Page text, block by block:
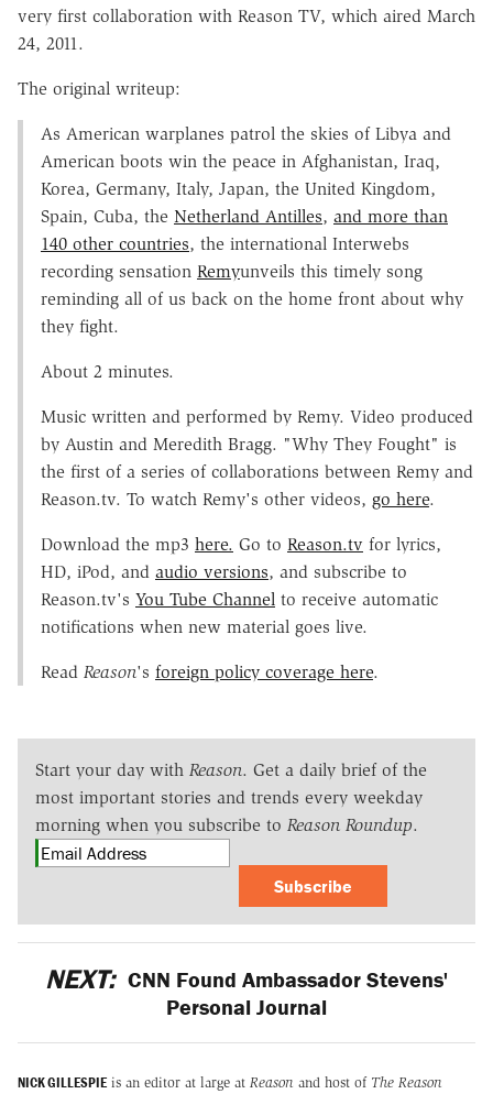
very first collaboration with Reason TV, which aired March
24, 2011.
The original writeup:
As American warplanes patrol the skies of Libya and
American boots win the peace in Afghanistan, Iraq,
Korea, Germany, Italy, Japan, the United Kingdom,
Spain, Cuba, the Netherland Antilles, and more than
140 other countries, the international Interwebs
recording sensation Remyunveils this timely song
reminding all of us back on the home front about why
they fight.
About 2 minutes.
Music written and performed by Remy. Video produced
by Austin and Meredith Bragg. "Why They Fought" is
the first of a series of collaborations between Remy and
Reason.tv. To watch Remy's other videos, go here.
Download the mp3 here. Go to Reason.tv for lyrics,
HD, iPod, and audio versions, and subscribe to
Reason.tv's You Tube Channel to receive automatic
notifications when new material goes live.
Read Reason's foreign policy coverage here.
Start your day with Reason. Get a daily brief of the
most important stories and trends every weekday
morning when you subscribe to Reason Roundup.
Subscribe
NEXT: CNN Found Ambassador Stevens'
Personal Journal
NICK GILLESPIE is an editor at large at Reason and host of The Reason